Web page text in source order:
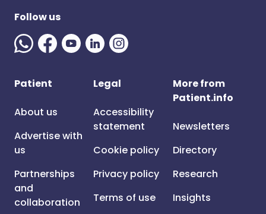
Follow us
Patient
About us
Advertise with
us
Partnerships
and
collaboration
Legal
Accessibility
statement
Cookie policy
Privacy policy
Terms of use
More from
Patient.info
Newsletters
Directory
Research
Insights